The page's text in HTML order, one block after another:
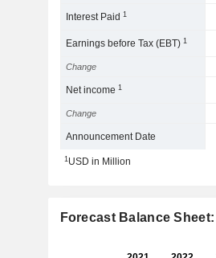
Interest Paid1
Earnings before Tax (EBT)1
Change
Net income1
Change
Announcement Date
1USD in Million
Forecast Balance